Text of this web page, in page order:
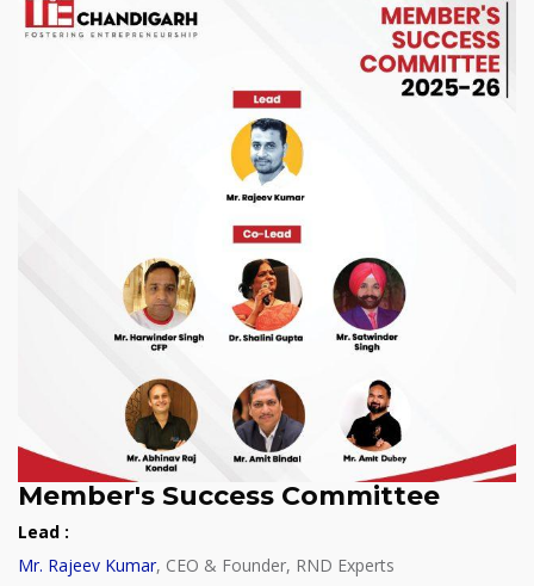
Member's Success Committee
Lead :
Mr. Rajeev Kumar, CEO & Founder, RND Experts